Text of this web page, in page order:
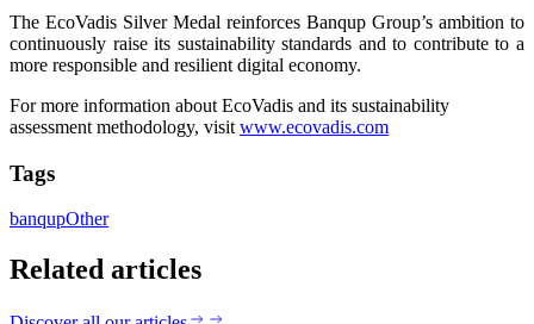
The EcoVadis Silver Medal reinforces Banqup Group’s ambition to
continuously raise its sustainability standards and to contribute to a
more responsible and resilient digital economy.
For more information about EcoVadis and its sustainability
assessment methodology, visit www.ecovadis.com
Tags
banqupOther
Related articles